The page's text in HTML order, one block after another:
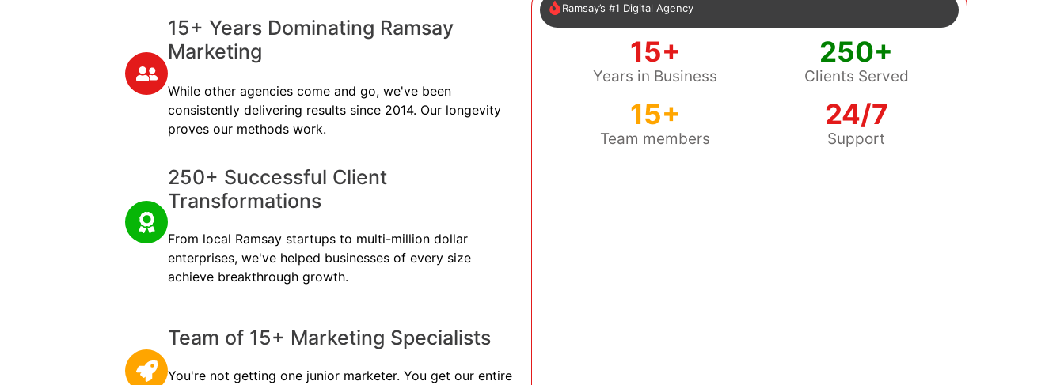
15+ Years Dominating Ramsay
Marketing
While other agencies come and go, we've been
consistently delivering results since 2014. Our longevity
proves our methods work.
250+ Successful Client
Transformations
From local Ramsay startups to multi-million dollar
enterprises, we've helped businesses of every size
achieve breakthrough growth.
Team of 15+ Marketing Specialists
You're not getting one junior marketer. You get our entire
Ramsay’s #1 Digital Agency
15+
Years in Business
250+
Clients Served
15+
Team members
24/7
Support